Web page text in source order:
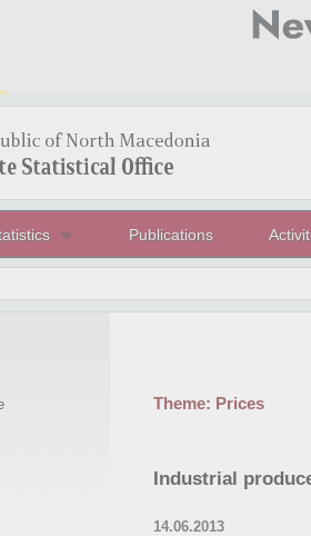
Publications
Theme: Prices
Industrial
14.06.2013